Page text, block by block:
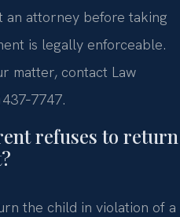
an attorney before taking
is legally enforceable.
matter, contact Law
refuses to return
the child in violation of a